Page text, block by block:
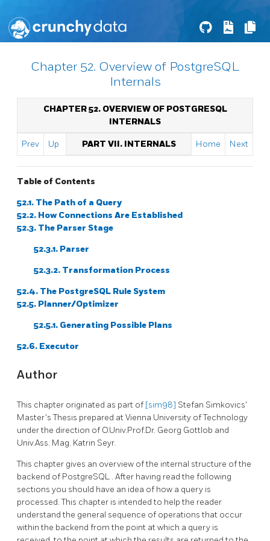
Chapter 52. Overview of PostgreSQL
Internals
CHAPTER 52. OVERVIEW OF POSTGRESQL
INTERNALS
Prev Up PART VII. INTERNALS Home Next
Table of Contents
52.1. The Path of a Query
52.2. How Connections Are Established
52.3. The Parser Stage
52.3.1. Parser
52.3.2. Transformation Process
52.4. The PostgreSQL Rule System
52.5. Planner/Optimizer
52.5.1. Generating Possible Plans
52.6. Executor
Author
This chapter originated as part of [sim98] Stefan Simkovics'
Master's Thesis prepared at Vienna University of Technology
under the direction of O.Univ.Prof.Dr. Georg Gottlob and
Univ.Ass. Mag. Katrin Seyr.
This chapter gives an overview of the internal structure of the
backend of PostgreSQL . After having read the following
sections you should have an idea of how a query is
processed. This chapter is intended to help the reader
understand the general sequence of operations that occur
within the backend from the point at which a query is